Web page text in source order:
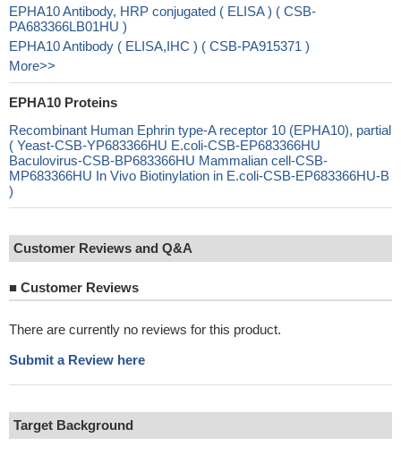
EPHA10 Antibody, HRP conjugated ( ELISA ) ( CSB-
PA683366LB01HU )
EPHA10 Antibody ( ELISA,IHC ) ( CSB-PA915371 )
More>>
EPHA10 Proteins
Recombinant Human Ephrin type-A receptor 10 (EPHA10), partial
( Yeast-CSB-YP683366HU E.coli-CSB-EP683366HU
Baculovirus-CSB-BP683366HU Mammalian cell-CSB-
MP683366HU In Vivo Biotinylation in E.coli-CSB-EP683366HU-B
)
Customer Reviews and Q&A
■ Customer Reviews
There are currently no reviews for this product.
Submit a Review here
Target Background